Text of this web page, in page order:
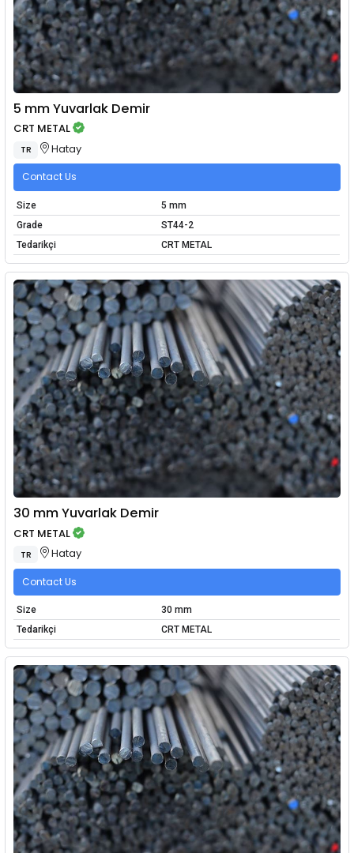
5 mm Yuvarlak Demir
CRT METAL
TR Hatay
Contact Us
Size
5 mm
Grade
ST44-2
Tedarikçi
CRT METAL
30 mm Yuvarlak Demir
CRT METAL
TR Hatay
Contact Us
Size
30 mm
Tedarikçi
CRT METAL